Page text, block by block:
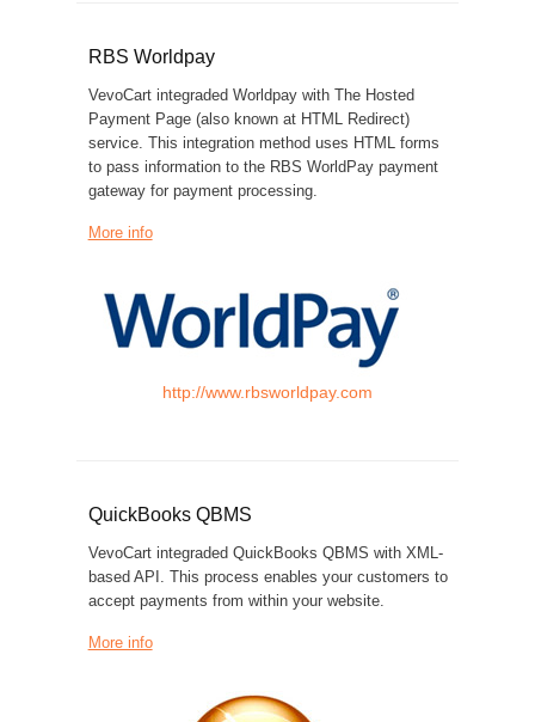
RBS Worldpay
VevoCart integraded Worldpay with The Hosted
Payment Page (also known at HTML Redirect)
service. This integration method uses HTML forms
to pass information to the RBS WorldPay payment
gateway for payment processing.
More info
http://www.rbsworldpay.com
QuickBooks QBMS
VevoCart integraded QuickBooks QBMS with XML-
based API. This process enables your customers to
accept payments from within your website.
More info